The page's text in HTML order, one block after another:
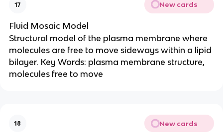
17 New cards
Fluid Mosaic Model
Structural model of the plasma membrane where
molecules are free to move sideways within a lipid
bilayer. Key Words: plasma membrane structure,
molecules free to move
18 New cards